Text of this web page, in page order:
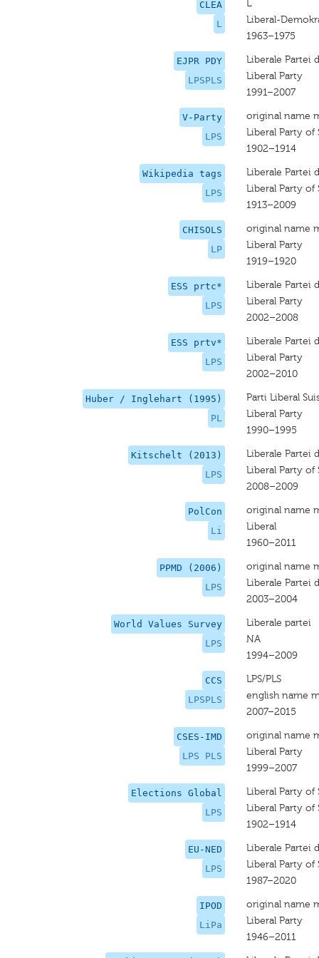
CLEA
L
L
Liberal-
1963–1975
EJPR PDY
LPSPLS
Liberale Partei
Liberal Party
1991–2007
V-Party
LPS
original name
Liberal Party of
1902–1914
Wikipedia tags
LPS
Liberale Partei
Liberal Party of
1913–2009
CHISOLS
LP
original name
Liberal Party
1919–1920
ESS prtc*
LPS
Liberale Partei
Liberal Party
2002–2008
ESS prtv*
LPS
Liberale Partei
Liberal Party
2002–2010
Huber / Inglehart (1995)
PL
Parti Liberal
Liberal Party
1990–1995
Kitschelt (2013)
LPS
Liberale Partei
Liberal Party of
2008–2009
PolCon
Li
original name
Liberal
1960–2011
PPMD (2006)
LPS
original name
Liberale Partei
2003–2004
World Values Survey
LPS
Liberale partei
NA
1994–2009
CCS
LPSPLS
LPS/PLS
english name
2007–2015
CSES-IMD
LPS PLS
original name
Liberal Party
1999–2007
Elections Global
LPS
Liberal Party of
Liberal Party of
1902–1914
EU-NED
LPS
Liberale Partei
Liberal Party of
1987–2020
IPOD
LiPa
original name
Liberal Party
1946–2011